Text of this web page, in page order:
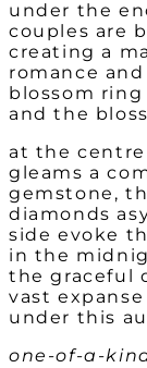
under the
couples are
creating a
romance
blossom
and the
at the
gleams a
gemstone,
diamonds
side evoke
in the
the graceful
vast
under this
one-of-a-